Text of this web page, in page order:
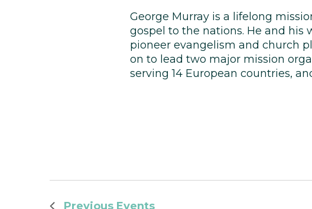
George Murray is a lifelong
gospel to the nations. He and his
pioneer evangelism and church
on to lead two major mission
serving 14 European countries,
Previous Events